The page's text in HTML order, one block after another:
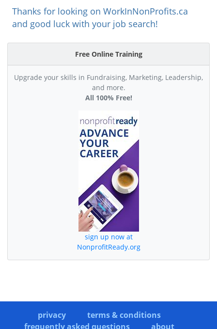
Free Online Training
Upgrade your skills in Fundraising, Marketing, Leadership,
and more.
All 100% Free!
sign up now at
NonprofitReady.org
Thanks for looking on WorkInNonProfits.ca
and good luck with your job search!
privacy
terms & conditions
frequently asked questions
about